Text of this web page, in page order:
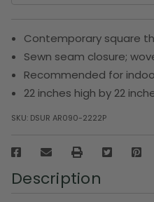
Contemporary square
Sewn seam closure;
Recommended for
22 inches high by 22
SKU: DSUR AR090-2222P
Description